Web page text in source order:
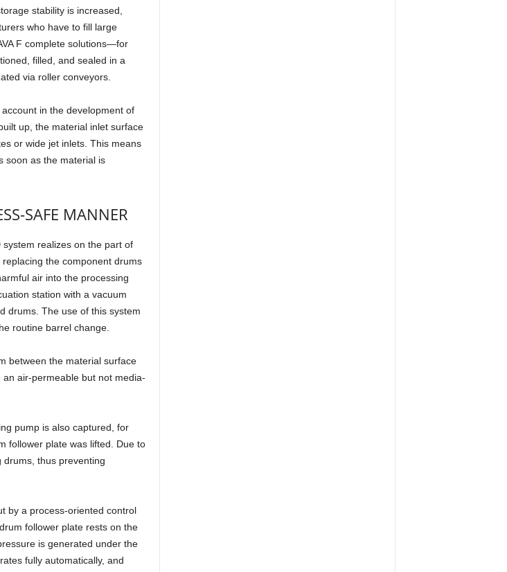
stability is increased,
who have to fill large
F complete solutions—for
filled, and sealed in a
via roller conveyors.
in the development of
up, the material inlet surface
or wide jet inlets. This means
soon as the material is
SAFE MANNER
system realizes on the part of
the component drums
air into the processing
station with a vacuum
drums. The use of this system
routine barrel change.
between the material surface
air-permeable but not media-
pump is also captured, for
follower plate was lifted. Due to
thus preventing
by a process-oriented control
follower plate rests on the
is generated under the
fully automatically, and